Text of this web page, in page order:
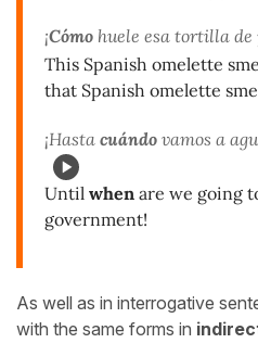
¡Cómo huele esa tortilla de
This Spanish omelette
that Spanish omelette
¡Hasta cuándo vamos a
Until when are we going
government!
As well as in interrogative
with the same forms in